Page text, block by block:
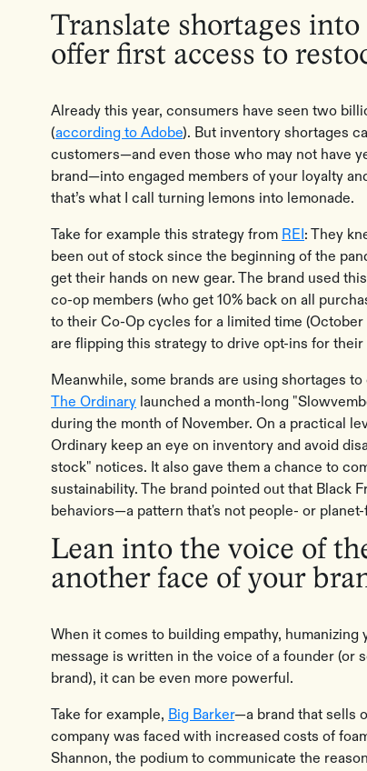
Translate shortages
offer first access to
Already this year, consumers have seen two
(according to Adobe). But inventory shortages
customers—and even those who may not have
brand—into engaged members of your loyalty
that’s what I call turning lemons into lemonade.
Take for example this strategy from REI: They
been out of stock since the beginning of the
get their hands on new gear. The brand used
co-op members (who get 10% back on all
to their Co-Op cycles for a limited time (October
are flipping this strategy to drive opt-ins for their
Meanwhile, some brands are using shortages
The Ordinary launched a month-long
during the month of November. On a practical
Ordinary keep an eye on inventory and avoid
stock" notices. It also gave them a chance to
sustainability. The brand pointed out that Black
behaviors—a pattern that's not people- or
Lean into the voice of
another face of your
When it comes to building empathy, humanizing
message is written in the voice of a founder (or
brand), it can be even more powerful.
Take for example, Big Barker—a brand that sells
company was faced with increased costs of
Shannon, the podium to communicate the